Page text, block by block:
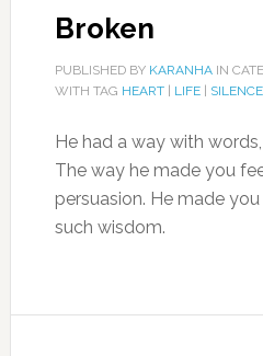
Broken
PUBLISHED BY KARANHAIN
WITH TAG HEART| LIFE| SILENCE
He had a way with
The way he made you
persuasion. He made
such wisdom.